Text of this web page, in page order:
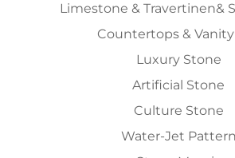
Limestone & Travertinen&
Countertops &
Luxury Stone
Artificial Stone
Culture Stone
Water-Jet Pattern